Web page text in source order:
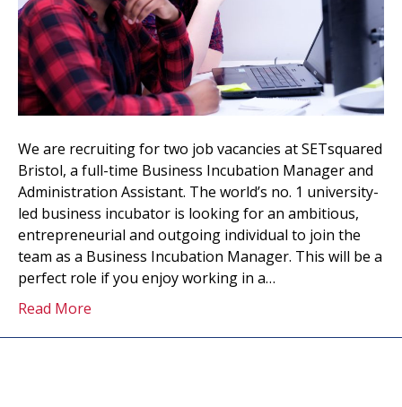
We are recruiting for two job vacancies at SETsquared
Bristol, a full-time Business Incubation Manager and
Administration Assistant. The world’s no. 1 university-
led business incubator is looking for an ambitious,
entrepreneurial and outgoing individual to join the
team as a Business Incubation Manager. This will be a
perfect role if you enjoy working in a…
Read More